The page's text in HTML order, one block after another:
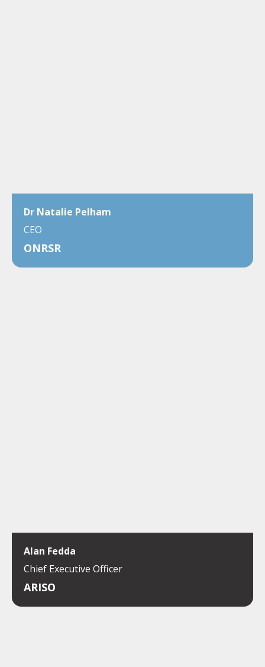
Dr Natalie Pelham
CEO
ONRSR
Alan Fedda
Chief Executive Officer
ARISO